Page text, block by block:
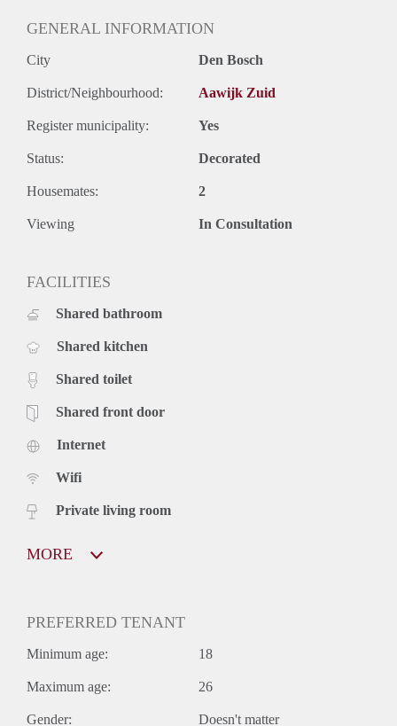
GENERAL INFORMATION
City Den Bosch
District/Neighbourhood: Aawijk Zuid
Register municipality: Yes
Status: Decorated
Housemates: 2
Viewing In Consultation
FACILITIES
Shared bathroom
Shared kitchen
Shared toilet
Shared front door
Internet
Wifi
Private living room
MORE
PREFERRED TENANT
Minimum age: 18
Maximum age: 26
Gender: Doesn't matter